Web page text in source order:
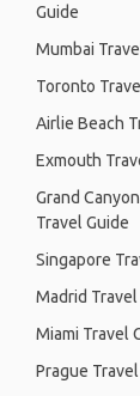
Guide
Mumbai
Toronto
Airlie Beach
Exmouth
Grand
Travel Guide
Singapore
Madrid Travel
Miami Travel
Prague